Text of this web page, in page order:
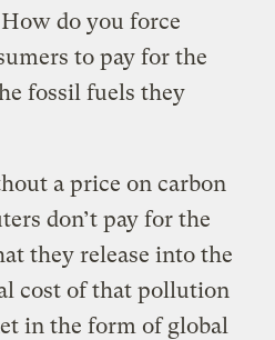
do you force
to pay for the
fossil fuels they
a price on carbon
don’t pay for the
they release into the
cost of that pollution
in the form of global